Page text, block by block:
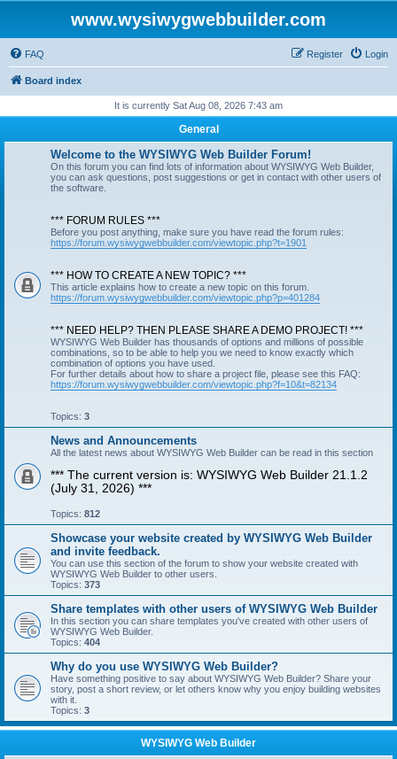
www.wysiwygwebbuilder.com
FAQ Login
Register
Board index
It is currently Sat Aug 08, 2026 7:43 am
General
Welcome to the WYSIWYG Web Builder Forum!
On this forum you can find lots of information about WYSIWYG Web Builder,
you can ask questions, post suggestions or get in contact with other users of
the software.
*** FORUM RULES ***
Before you post anything, make sure you have read the forum rules:
https://forum.wysiwygwebbuilder.com/viewtopic.php?t=1901
*** HOW TO CREATE A NEW TOPIC? ***
This article explains how to create a new topic on this forum.
https://forum.wysiwygwebbuilder.com/viewtopic.php?p=401284
*** NEED HELP? THEN PLEASE SHARE A DEMO PROJECT! ***
WYSIWYG Web Builder has thousands of options and millions of possible
combinations, so to be able to help you we need to know exactly which
combination of options you have used.
For further details about how to share a project file, please see this FAQ:
https://forum.wysiwygwebbuilder.com/viewtopic.php?f=10&t=82134
Topics: 3
News and Announcements
All the latest news about WYSIWYG Web Builder can be read in this section
*** The current version is: WYSIWYG Web Builder 21.1.2
(July 31, 2026) ***
Topics: 812
Showcase your website created by WYSIWYG Web Builder
and invite feedback.
You can use this section of the forum to show your website created with
WYSIWYG Web Builder to other users.
Topics: 373
Share templates with other users of WYSIWYG Web Builder
In this section you can share templates you've created with other users of
WYSIWYG Web Builder.
Topics: 404
Why do you use WYSIWYG Web Builder?
Have something positive to say about WYSIWYG Web Builder? Share your
story, post a short review, or let others know why you enjoy building websites
with it.
Topics: 3
WYSIWYG Web Builder